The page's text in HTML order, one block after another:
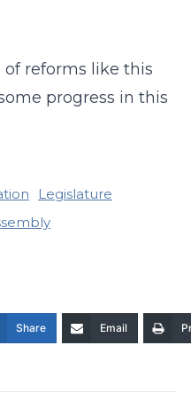
reforms like this
progress in this
Legislature
Share Email